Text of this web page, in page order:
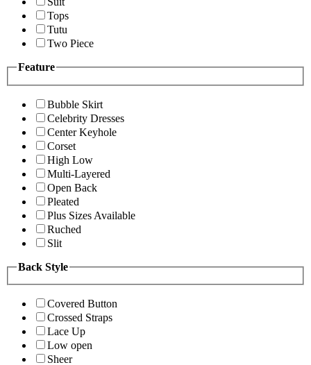
Tops
Tutu
Two Piece
Feature
Bubble Skirt
Celebrity Dresses
Center Keyhole
Corset
High Low
Multi-Layered
Open Back
Pleated
Plus Sizes Available
Ruched
Slit
Back Style
Covered Button
Crossed Straps
Lace Up
Low open
Sheer